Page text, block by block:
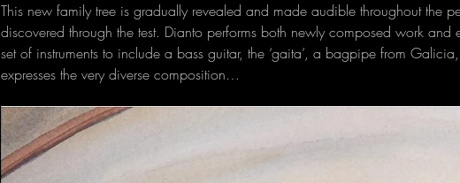
This new family tree is gradually revealed and made audible throughout the
discovered through the test. Dianto performs both newly composed work
set of instruments to include a bass guitar, the ‘gaita’, a bagpipe from
expresses the very diverse composition…